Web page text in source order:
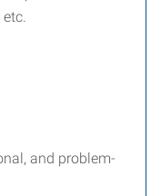
and problem-